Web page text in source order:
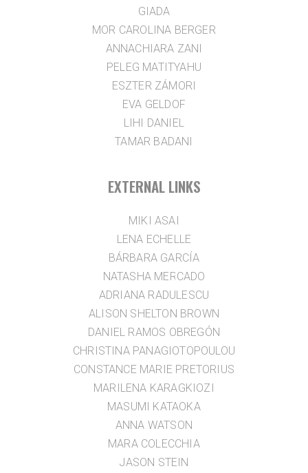
GIADA
MOR CAROLINA BERGER
ANNACHIARA ZANI
PELEG MATITYAHU
ESZTER ZÁMORI
EVA GELDOF
LIHI DANIEL
TAMAR BADANI
EXTERNAL LINKS
MIKI ASAI
LENA ECHELLE
BÁRBARA GARCÍA
NATASHA MERCADO
ADRIANA RADULESCU
ALISON SHELTON BROWN
DANIEL RAMOS OBREGÓN
CHRISTINA PANAGIOTOPOULOU
CONSTANCE MARIE PRETORIUS
MARILENA KARAGKIOZI
MASUMI KATAOKA
ANNA WATSON
MARA COLECCHIA
JASON STEIN